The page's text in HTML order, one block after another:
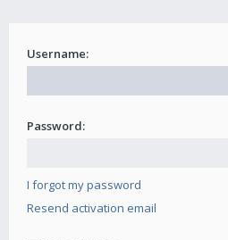
Username:
Password:
I forgot my password
Resend activation email